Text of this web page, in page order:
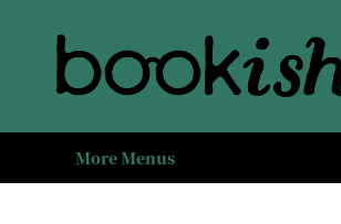
More Menus